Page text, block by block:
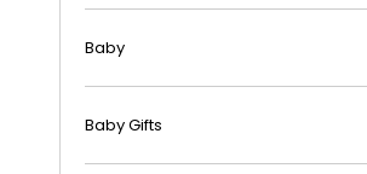
Baby
Baby Gifts